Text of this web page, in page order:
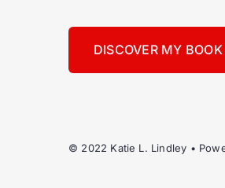
DISCOVER MY BOOK
© 2022 Katie L. Lindley •